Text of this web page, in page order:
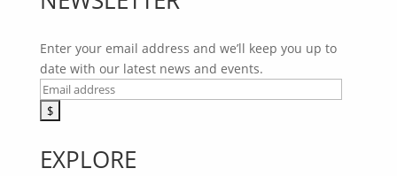
Enter your email address and we’ll keep you up to
date with our latest news and events.
EXPLORE